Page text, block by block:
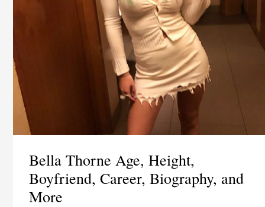
Bella Thorne Age, Height,
Boyfriend, Career, Biography, and
More